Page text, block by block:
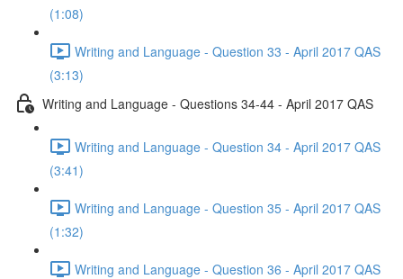
(1:08)
Writing and Language - Question 33 - April 2017 QAS
(3:13)
Writing and Language - Questions 34-44 - April 2017 QAS
Writing and Language - Question 34 - April 2017 QAS
(3:41)
Writing and Language - Question 35 - April 2017 QAS
(1:32)
Writing and Language - Question 36 - April 2017 QAS